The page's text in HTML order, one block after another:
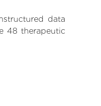
data
48 therapeutic